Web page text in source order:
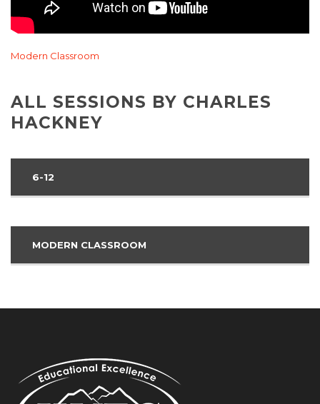
Modern Classroom
ALL SESSIONS BY CHARLES
HACKNEY
6-12
MODERN CLASSROOM